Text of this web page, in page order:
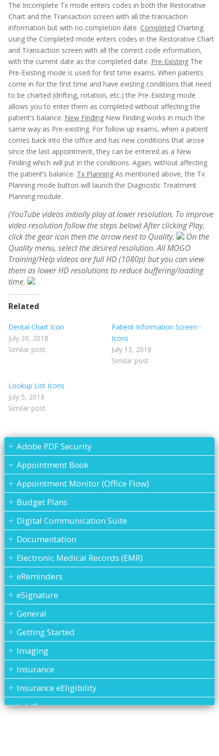
The Incomplete Tx mode enters codes in both the Restorative
Chart and the Transaction screen with all the transaction
information but with no completion date. Completed Charting
using the Completed mode enters codes in the Restorative Chart
and Transaction screen with all the correct code information,
with the current date as the completed date. Pre-ExistingThe
Pre-Existing mode is used for first time exams. When patients
come in for the first time and have existing conditions that need
to be charted (drifting, rotation, etc.) the Pre-Existing mode
allows you to enter them as completed without affecting the
patient’s balance. New FindingNew Finding works in much the
same way as Pre-existing. For follow up exams, when a patient
comes back into the office and has new conditions that arose
since the last appointment, they can be entered as a New
Finding which will put in the conditions. Again, without affecting
the patient’s balance. Tx PlanningAs mentioned above, the Tx
Planning mode button will launch the Diagnostic Treatment
Planning module.
(YouTube videos initially play at lower resolution. To improve
video resolution follow the steps below) After clicking Play,
click the gear icon then the arrow next to Quality.
On the
Quality menu, select the desired resolution. All MOGO
Training/Help videos are full HD (1080p) but you can view
them as lower HD resolutions to reduce buffering/loading
time.
Related
Dental Chart Icon
July 30, 2018
Similar post
Patient Information Screen -
Icons
July 13, 2018
Similar post
Lookup List Icons
July 5, 2018
Similar post
Adobe PDF Security
Appointment Book
Appointment Monitor (Office Flow)
Budget Plans
Digital Communication Suite
Documentation
Electronic Medical Records (EMR)
eReminders
eSignature
General
Getting Started
Imaging
Insurance
Insurance eEligibility
Lab Case